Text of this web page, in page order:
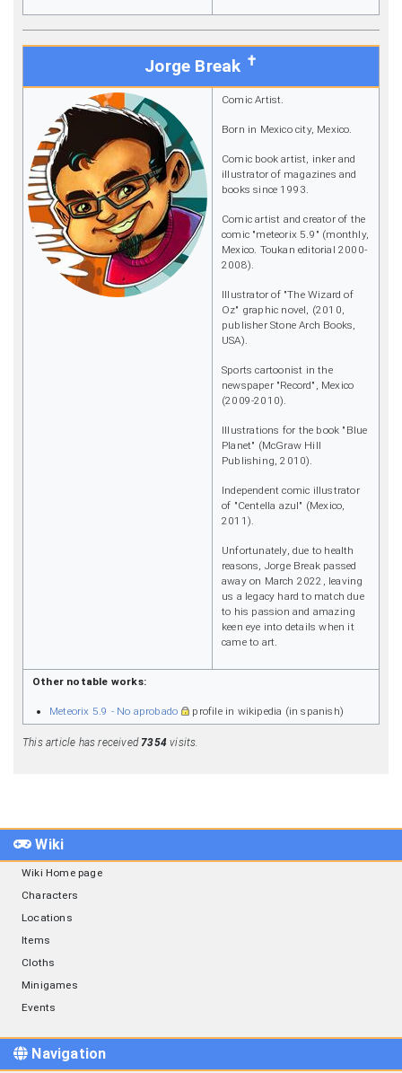
Jorge Break ✝
Comic Artist.
Born in Mexico city, Mexico.
Comic book artist, inker and
illustrator of magazines and
books since 1993.
Comic artist and creator of the
comic "meteorix 5.9" (monthly,
Mexico. Toukan editorial 2000-
2008).
Illustrator of "The Wizard of
Oz" graphic novel, (2010,
publisher Stone Arch Books,
USA).
Sports cartoonist in the
newspaper "Record", Mexico
(2009-2010).
Illustrations for the book "Blue
Planet" (McGraw Hill
Publishing, 2010).
Independent comic illustrator
of "Centella azul" (Mexico,
2011).
Unfortunately, due to health
reasons, Jorge Break passed
away on March 2022, leaving
us a legacy hard to match due
to his passion and amazing
keen eye into details when it
came to art.
Other notable works:
Meteorix 5.9 - No aprobado profile in wikipedia (in spanish)
This article has received 7354 visits.
Wiki
Wiki Home page
Characters
Locations
Items
Cloths
Minigames
Events
Navigation